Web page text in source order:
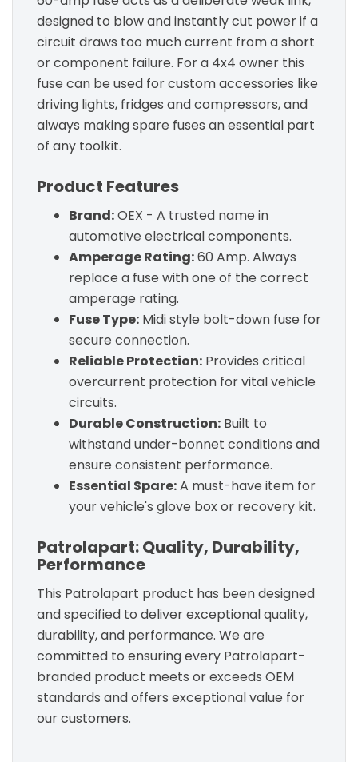
designed to blow and instantly cut power if a
circuit draws too much current from a short
or component failure. For a 4x4 owner this
fuse can be used for custom accessories like
driving lights, fridges and compressors, and
always making spare fuses an essential part
of any toolkit.
Product Features
Brand:OEX - A trusted name in
automotive electrical components.
Amperage Rating:60 Amp. Always
replace a fuse with one of the correct
amperage rating.
Fuse Type: Midi style bolt-down fuse for
secure connection.
Reliable Protection: Provides critical
overcurrent protection for vital vehicle
circuits.
Durable Construction: Built to
withstand under-bonnet conditions and
ensure consistent performance.
Essential Spare:A must-have item for
your vehicle's glove box or recovery kit.
Patrolapart: Quality, Durability,
Performance
This Patrolapart product has been designed
and specified to deliver exceptional quality,
durability, and performance. We are
committed to ensuring every Patrolapart-
branded product meets or exceeds OEM
standards and offers exceptional value for
our customers.